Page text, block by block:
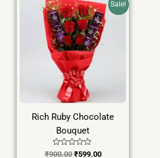
Sale!
Rich Ruby Chocolate
Bouquet
Rated
₹900.00
price
was:
₹900.00.
₹599.00
price
is:
₹599.00.